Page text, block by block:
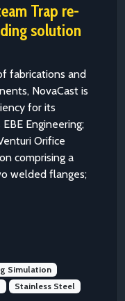
Trap re-
solution
fabrications and
NovaCast is
for its
Engineering;
Orifice
comprising a
welded flanges;
Simulation
Stainless Steel